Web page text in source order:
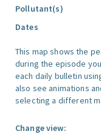
Pollutant(s)
Dates
This map shows the
during the episode
each daily bulletin
also see animations
selecting a different
Change view: